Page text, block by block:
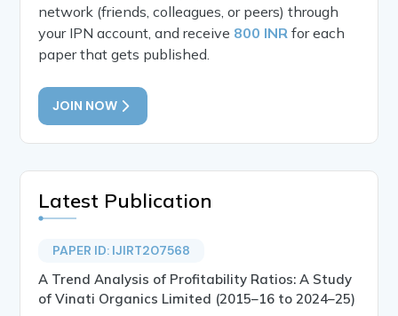
network (friends, colleagues, or peers) through
your IPN account, and receive 800 INR for each
paper that gets published.
JOIN NOW
Latest Publication
PAPER ID: IJIRT207568
A Trend Analysis of Profitability Ratios: A Study
of Vinati Organics Limited (2015–16 to 2024–25)